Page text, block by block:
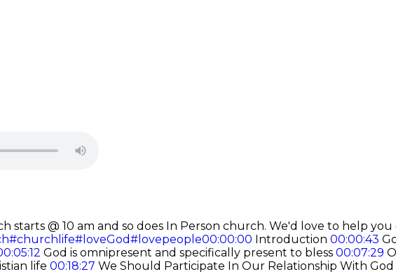
starts @ 10 am and so does In Person church. We'd love to help
#churchlife#loveGod#lovepeople00:00:00 Introduction 00:00:43
God is omnipresent and specifically present to bless 00:07:29
life 00:18:27 We Should Participate In Our Relationship With God